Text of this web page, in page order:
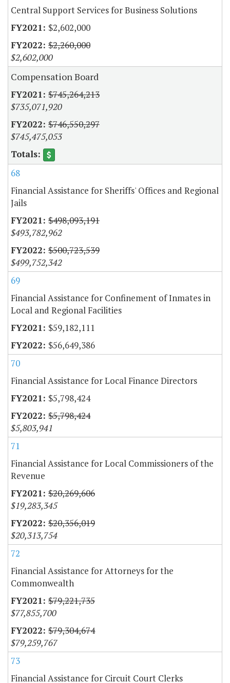
Central Support Services for Business Solutions
$2,602,000
$2,260,000
$2,602,000
Compensation Board
$745,264,213
$735,071,920
$746,550,297
$745,475,053
68
Financial Assistance for Sheriffs' Offices and Regional
Jails
$498,093,191
$493,782,962
$500,723,539
$499,752,342
69
Financial Assistance for Confinement of Inmates in
Local and Regional Facilities
$59,182,111
$56,649,386
70
Financial Assistance for Local Finance Directors
$5,798,424
$5,798,424
$5,803,941
71
Financial Assistance for Local Commissioners of the
Revenue
$20,269,606
$19,283,345
$20,356,019
$20,313,754
72
Financial Assistance for Attorneys for the
Commonwealth
$79,221,735
$77,855,700
$79,304,674
$79,259,767
73
Financial Assistance for Circuit Court Clerks